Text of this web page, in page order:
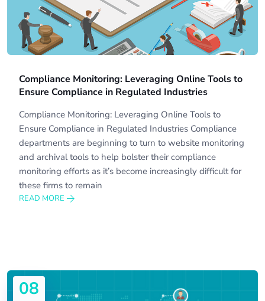
Compliance Monitoring: Leveraging Online Tools to
Ensure Compliance in Regulated Industries
Compliance Monitoring: Leveraging Online Tools to
Ensure Compliance in Regulated Industries Compliance
departments are beginning to turn to website monitoring
and archival tools to help bolster their compliance
monitoring efforts as it’s become increasingly difficult for
these firms to remain
READ MORE
08